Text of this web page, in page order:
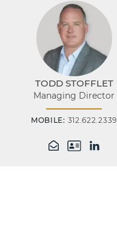
TODD STOFFLET
Managing Director
MOBILE: 312.622.2339